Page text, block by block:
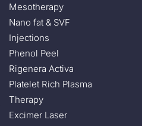
Mesotherapy
Nano fat & SVF
Injections
Phenol Peel
Rigenera Activa
Platelet Rich Plasma
Therapy
Excimer Laser